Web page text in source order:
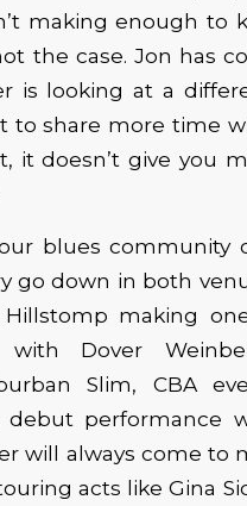
making enough to
the case. Jon has
is looking at a
to share more time
it doesn’t give you
blues community
go down in both
making
with Dover
Slim, CBA
debut performance
will always come to
acts like Gina